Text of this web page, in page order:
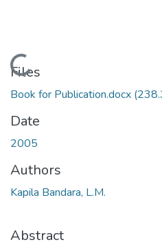
Loading...
Files
Book for Publication.docx
Date
2005
Authors
Kapila Bandara, L.M.
Abstract